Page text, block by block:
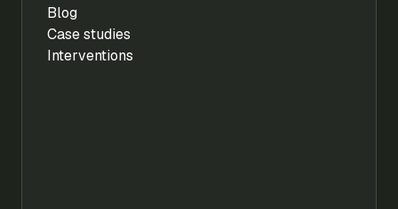
Blog
Case studies
Interventions